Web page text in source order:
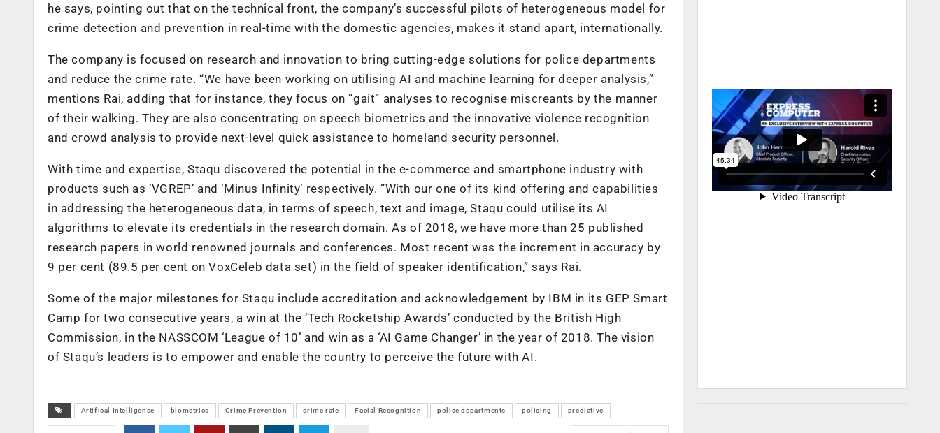
he says, pointing out that on the technical front, the company’s successful pilots of heterogeneous model for
crime detection and prevention in real-time with the domestic agencies, makes it stand apart, internationally.
The company is focused on research and innovation to bring cutting-edge solutions for police departments
and reduce the crime rate. “We have been working on utilising AI and machine learning for deeper analysis,”
mentions Rai, adding that for instance, they focus on “gait” analyses to recognise miscreants by the manner
of their walking. They are also concentrating on speech biometrics and the innovative violence recognition
and crowd analysis to provide next-level quick assistance to homeland security personnel.
With time and expertise, Staqu discovered the potential in the e-commerce and smartphone industry with
products such as ‘VGREP’ and ‘Minus Infinity’ respectively. “With our one of its kind offering and capabilities
in addressing the heterogeneous data, in terms of speech, text and image, Staqu could utilise its AI
algorithms to elevate its credentials in the research domain. As of 2018, we have more than 25 published
research papers in world renowned journals and conferences. Most recent was the increment in accuracy by
9 per cent (89.5 per cent on VoxCeleb data set) in the field of speaker identification,” says Rai.
Some of the major milestones for Staqu include accreditation and acknowledgement by IBM in its GEP Smart
Camp for two consecutive years, a win at the ‘Tech Rocketship Awards’ conducted by the British High
Commission, in the NASSCOM ‘League of 10’ and win as a ‘AI Game Changer’ in the year of 2018. The vision
of Staqu’s leaders is to empower and enable the country to perceive the future with AI.
Artifical Intelligence biometrics Crime Prevention crime rate Facial Recognition police departments policing predictive